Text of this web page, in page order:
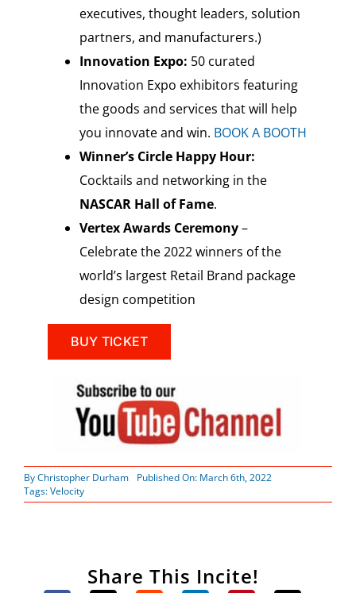
executives, thought leaders, solution
partners, and manufacturers.)
Innovation Expo: 50 curated
Innovation Expo exhibitors featuring
the goods and services that will help
you innovate and win. BOOK A BOOTH
Winner’s Circle Happy Hour:
Cocktails and networking in the
NASCAR Hall of Fame.
Vertex Awards Ceremony–
Celebrate the 2022 winners of the
world’s largest Retail Brand package
design competition
BUY TICKET
ByChristopher Durham
Published On: March 6th, 2022
Tags:Velocity
Share This Incite!